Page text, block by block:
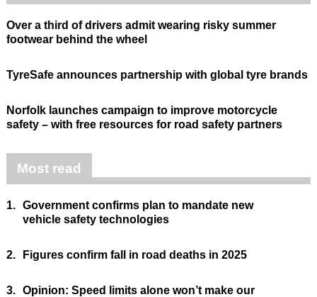
Over a third of drivers admit wearing risky summer
footwear behind the wheel
TyreSafe announces partnership with global tyre brands
Norfolk launches campaign to improve motorcycle
safety – with free resources for road safety partners
Most read
1. Government confirms plan to mandate new
vehicle safety technologies
2. Figures confirm fall in road deaths in 2025
3. Opinion: Speed limits alone won’t make our